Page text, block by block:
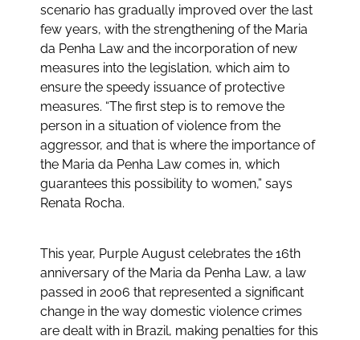
scenario has gradually improved over the last
few years, with the strengthening of the Maria
da Penha Law and the incorporation of new
measures into the legislation, which aim to
ensure the speedy issuance of protective
measures. “The first step is to remove the
person in a situation of violence from the
aggressor, and that is where the importance of
the Maria da Penha Law comes in, which
guarantees this possibility to women,” says
Renata Rocha.
This year, Purple August celebrates the 16th
anniversary of the Maria da Penha Law, a law
passed in 2006 that represented a significant
change in the way domestic violence crimes
are dealt with in Brazil, making penalties for this